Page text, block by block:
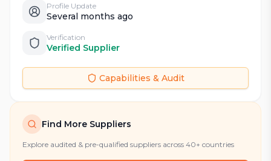
Profile Update
Several months ago
Verification
Verified Supplier
Capabilities & Audit
Find More Suppliers
Explore audited & pre-qualified suppliers across 40+ countries